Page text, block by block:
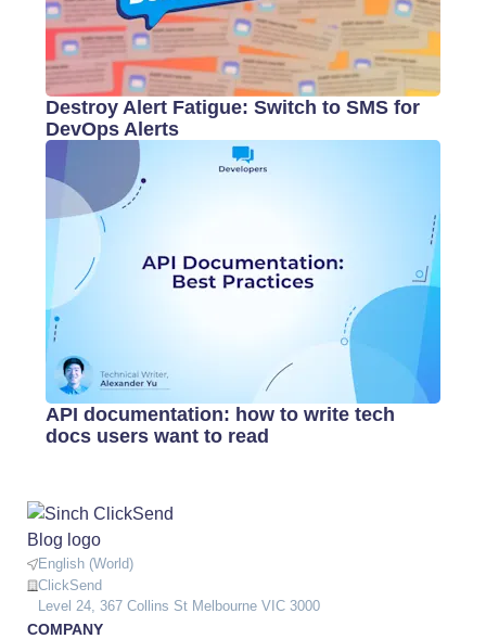
Destroy Alert Fatigue: Switch to SMS for
DevOps Alerts
API documentation: how to write tech
docs users want to read
English (World)
ClickSend
Level 24, 367 Collins St Melbourne VIC 3000
COMPANY